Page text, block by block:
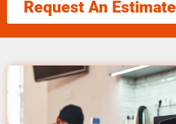
Request An Estimate